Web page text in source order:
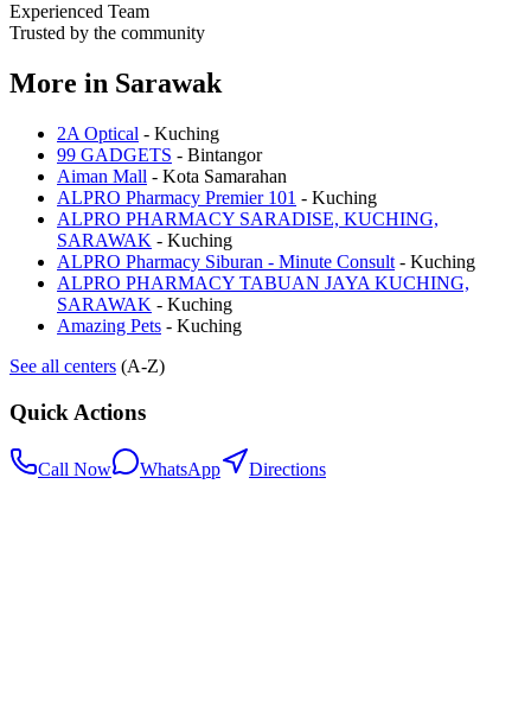
Experienced Team
Trusted by the community
More in Sarawak
2A Optical - Kuching
99 GADGETS - Bintangor
Aiman Mall - Kota Samarahan
ALPRO Pharmacy Premier 101 - Kuching
ALPRO PHARMACY SARADISE, KUCHING,
SARAWAK - Kuching
ALPRO Pharmacy Siburan - Minute Consult - Kuching
ALPRO PHARMACY TABUAN JAYA KUCHING,
SARAWAK - Kuching
Amazing Pets - Kuching
See all centers (A-Z)
Quick Actions
Call Now WhatsApp Directions